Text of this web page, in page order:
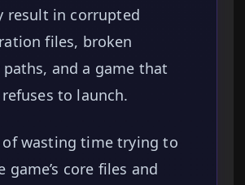
result in corrupted
files, broken
and a game that
to launch.
wasting time trying to
game’s core files and